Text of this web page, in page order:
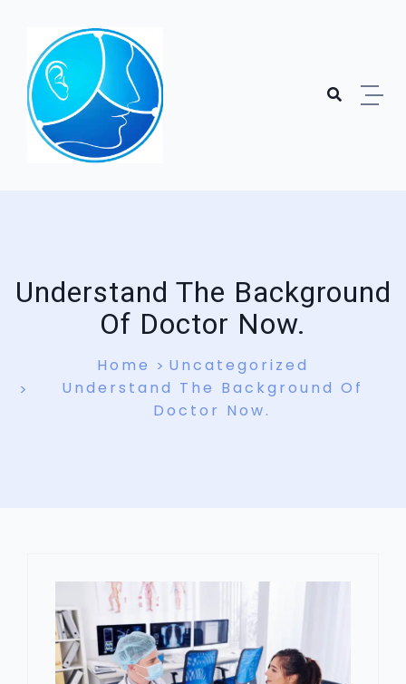
Understand The Background
Of Doctor Now.
Home
Uncategorized
Understand The Background Of
Doctor Now.